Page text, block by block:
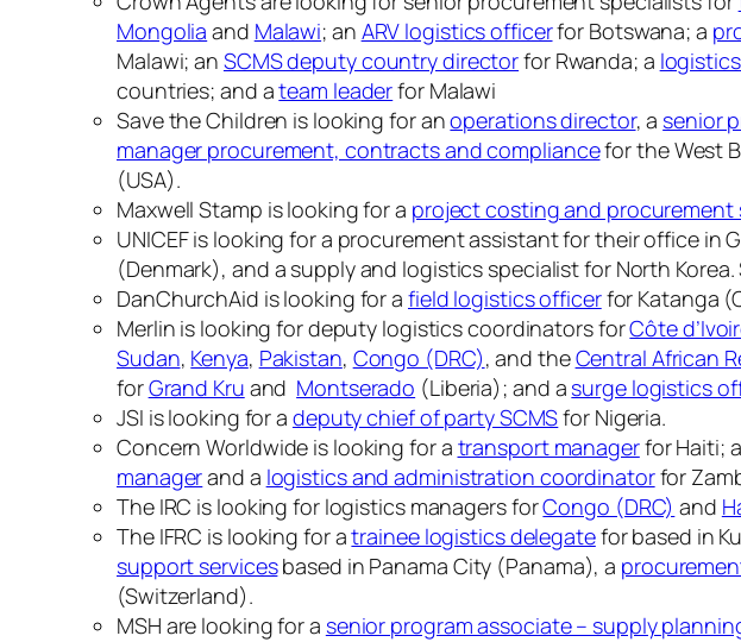
Mongolia and Malawi; an ARV logistics officerfor Botswana; a
Malawi; an SCMS deputy country directorfor Rwanda; a
countries; and ateam leaderfor Malawi
Save the Children is looking for anoperations director, a senior
manager procurement, contracts and compliancefor the West
(USA).
Maxwell Stamp is looking for a project costing and procurement
UNICEF is looking for a procurement assistant for their office
(Denmark), and a supply and logistics specialist for North
DanChurchAid is looking for a field logistics officerfor Katanga
Merlin is looking for deputy logistics coordinators forCôte
Sudan, Kenya, Pakistan, Congo (DRC), and theCentral African
forGrand Kru and Montserado (Liberia); and a surge logistics
JSI is looking for a deputy chief of party SCMSfor Nigeria.
Concern Worldwide is looking for a transport managerfor Haiti;
managerand a logistics and administration coordinatorfor
The IRC is looking for logistics managers forCongo (DRC) and
The IFRC is looking for atrainee logistics delegatefor based in
support servicesbased in Panama City (Panama), a
(Switzerland).
MSH are looking for a senior program associate – supply